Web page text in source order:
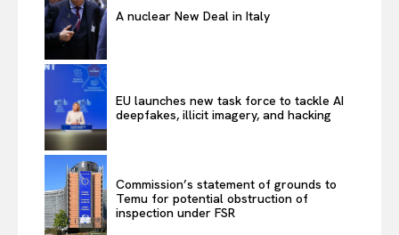
A nuclear New Deal in Italy
EU launches new task force to tackle AI
deepfakes, illicit imagery, and hacking
Commission’s statement of grounds to
Temu for potential obstruction of
inspection under FSR